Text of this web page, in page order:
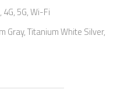
4G, 5G, Wi-Fi
Gray, Titanium White Silver,